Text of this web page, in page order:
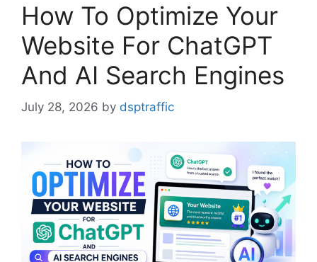
How To Optimize Your
Website For ChatGPT
And AI Search Engines
July 28, 2026 by dsptraffic